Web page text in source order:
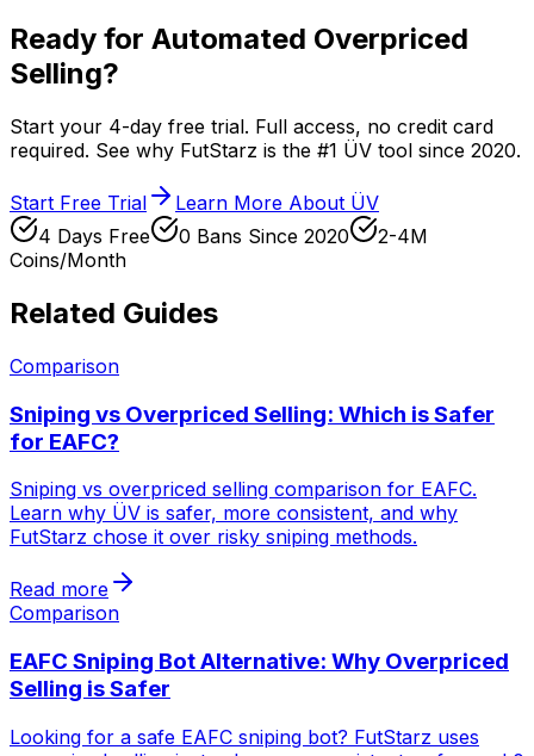
Ready for Automated Overpriced
Selling?
Start your 4-day free trial. Full access, no credit card
required. See why FutStarz is the #1 ÜV tool since 2020.
Start Free Trial
Learn More About ÜV
4 Days Free
0 Bans Since 2020
2-4M
Coins/Month
Related Guides
Comparison
Sniping vs Overpriced Selling: Which is Safer
for EAFC?
Sniping vs overpriced selling comparison for EAFC.
Learn why ÜV is safer, more consistent, and why
FutStarz chose it over risky sniping methods.
Read more
Comparison
EAFC Sniping Bot Alternative: Why Overpriced
Selling is Safer
Looking for a safe EAFC sniping bot? FutStarz uses